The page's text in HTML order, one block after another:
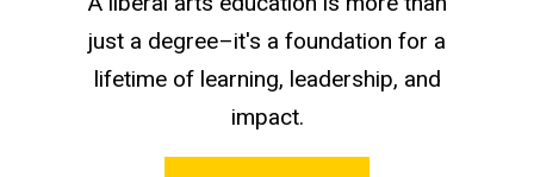
just a degree–it's a foundation for a
lifetime of learning, leadership, and
impact.